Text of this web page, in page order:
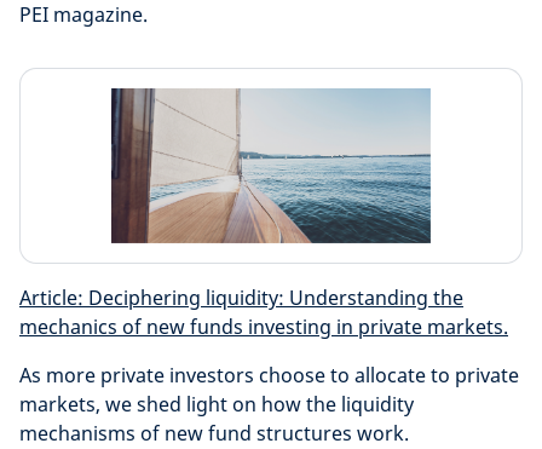
PEI magazine.
Article: Deciphering liquidity: Understanding the
mechanics of new funds investing in private markets.
As more private investors choose to allocate to private
markets, we shed light on how the liquidity
mechanisms of new fund structures work.